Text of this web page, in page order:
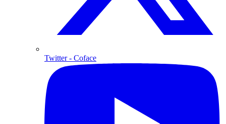
Twitter- Coface